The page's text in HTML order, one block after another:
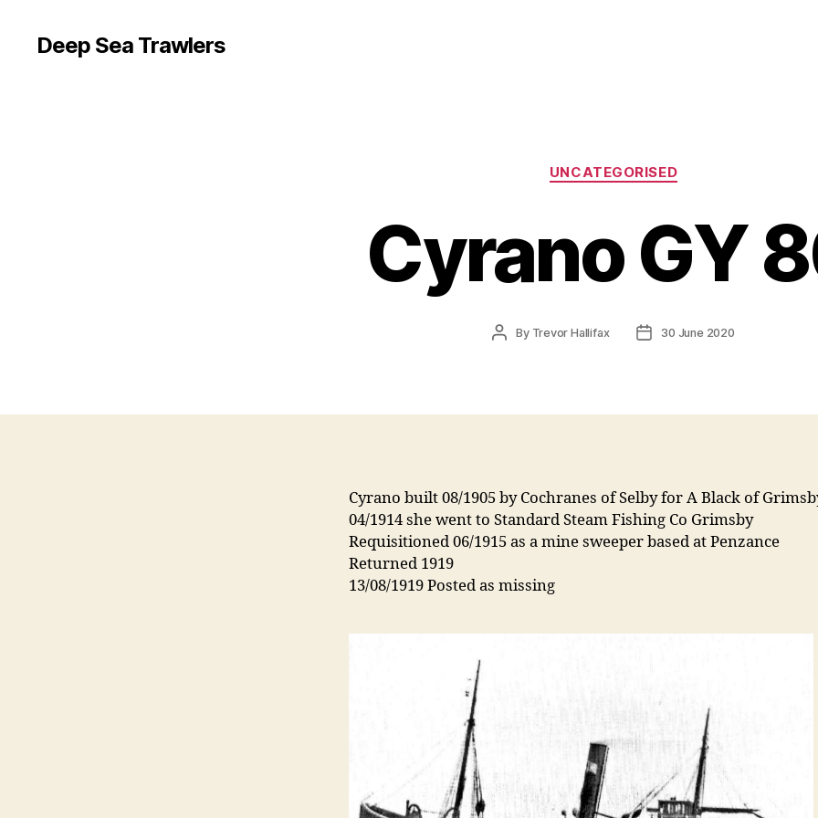
Deep Sea Trawlers
Categories
UNCATEGORISED
Cyrano GY
PostBy Trevor Hallifax
Post30 June 2020
Cyrano built 08/1905 by Cochranes of Selby for A Black of
04/1914 she went to Standard Steam Fishing Co Grimsby
Requisitioned 06/1915 as a mine sweeper based at Penzance
Returned 1919
13/08/1919 Posted as missing